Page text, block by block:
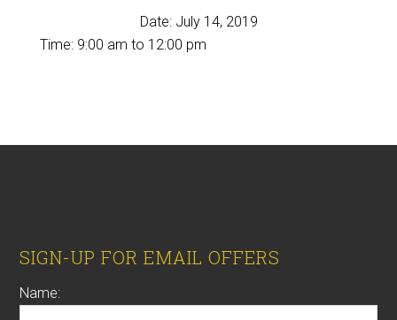
Date: July 14, 2019
Time: 9:00 am to 12:00 pm
Footer
SIGN-UP FOR EMAIL OFFERS
Name: